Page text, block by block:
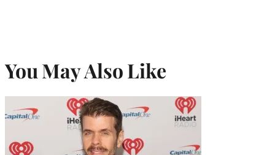
You May Also Like